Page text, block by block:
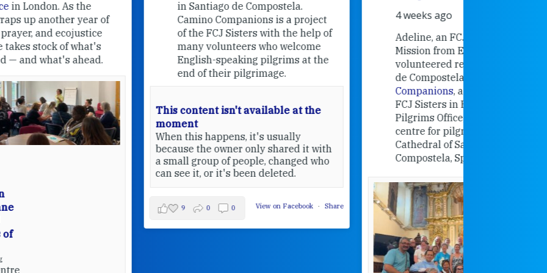
in Santiago de Compostela.
Camino Companions is a project
of the FCJ Sisters with the help of
many volunteers who welcome
English-speaking pilgrims at the
This content isn't available at the
moment
When this happens, it's usually
because the owner only shared it with
a small group of people, changed who
can see it, or it's been deleted.
View on Facebook · Share
4 weeks ago
Adeline, an FCJ Companion in
Mission from England,
volunteered recently in Santiago
Camino
, a project from the
FCJ Sisters in Europe based in the
Pilgrims Office, the welcome
centre for pilgrims of the
Cathedral of Santiago de
Compostela, Spain.